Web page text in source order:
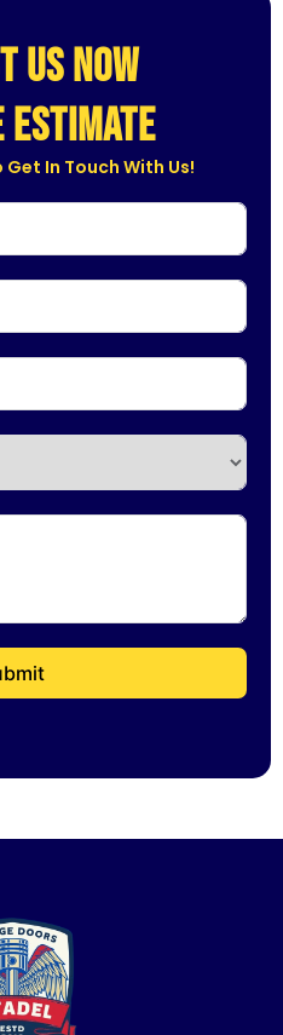
US NOW
Get In Touch With Us!